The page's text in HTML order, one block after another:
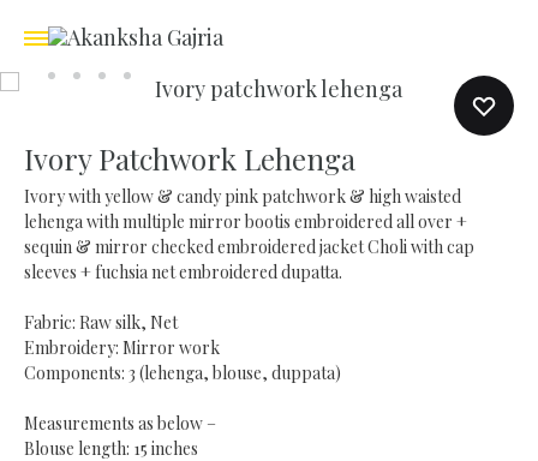
Ivory Patchwork Lehenga
Ivory with yellow & candy pink patchwork & high waisted
lehenga with multiple mirror bootis embroidered all over +
sequin & mirror checked embroidered jacket Choli with cap
sleeves + fuchsia net embroidered dupatta.
Fabric: Raw silk, Net
Embroidery: Mirror work
Components: 3 (lehenga, blouse, duppata)
Measurements as below –
Blouse length: 15 inches